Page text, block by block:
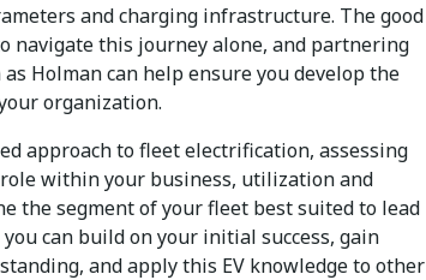
and charging infrastructure. The good
navigate this journey alone, and partnering
Holman can help ensure you develop the
organization.
approach to fleet electrification, assessing
within your business, utilization and
the segment of your fleet best suited to lead
can build on your initial success, gain
and apply this EV knowledge to other